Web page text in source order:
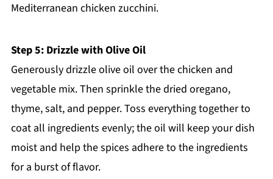
Mediterranean chicken zucchini.
Step 5: Drizzle with Olive Oil
Generously drizzle olive oil over the chicken and
vegetable mix. Then sprinkle the dried oregano,
thyme, salt, and pepper. Toss everything together to
coat all ingredients evenly; the oil will keep your dish
moist and help the spices adhere to the ingredients
for a burst of flavor.